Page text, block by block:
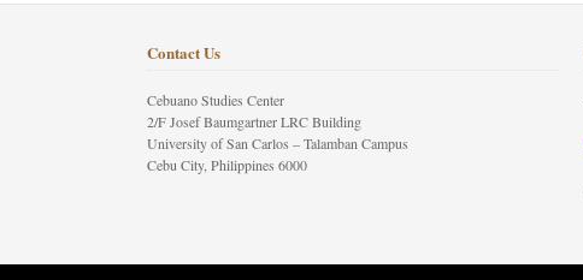
Contact Us
Cebuano Studies Center
2/F Josef Baumgartner LRC Building
University of San Carlos – Talamban Campus
Cebu City, Philippines 6000